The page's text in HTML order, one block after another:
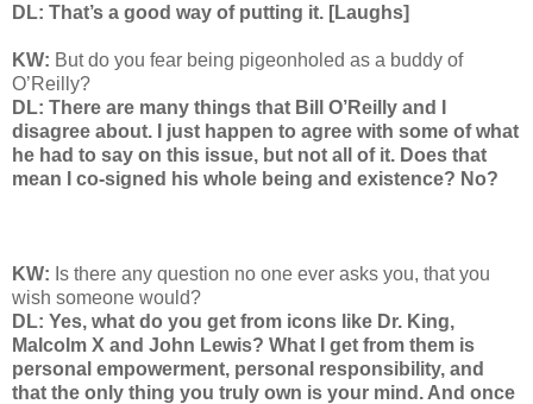
DL: That’s a good way of putting it. [Laughs]
KW: But do you fear being pigeonholed as a buddy of
O’Reilly?
DL: There are many things that Bill O’Reilly and I
disagree about. I just happen to agree with some of what
he had to say on this issue, but not all of it. Does that
mean I co-signed his whole being and existence? No?
KW: Is there any question no one ever asks you, that you
wish someone would?
DL: Yes, what do you get from icons like Dr. King,
Malcolm X and John Lewis? What I get from them is
personal empowerment, personal responsibility, and
that the only thing you truly own is your mind. And once